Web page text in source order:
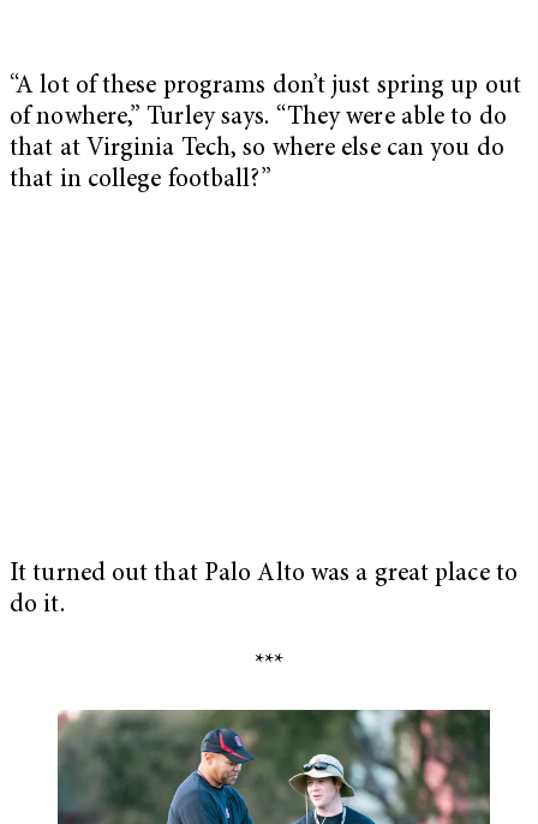
“A lot of these programs don’t just spring up out
of nowhere,” Turley says. “They were able to do
that at Virginia Tech, so where else can you do
that in college football?”
It turned out that Palo Alto was a great place to
do it.
***